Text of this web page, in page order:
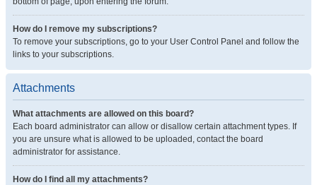
How do I remove my subscriptions?
To remove your subscriptions, go to your User Control Panel and follow the
links to your subscriptions.
Attachments
What attachments are allowed on this board?
Each board administrator can allow or disallow certain attachment types. If
you are unsure what is allowed to be uploaded, contact the board
administrator for assistance.
How do I find all my attachments?